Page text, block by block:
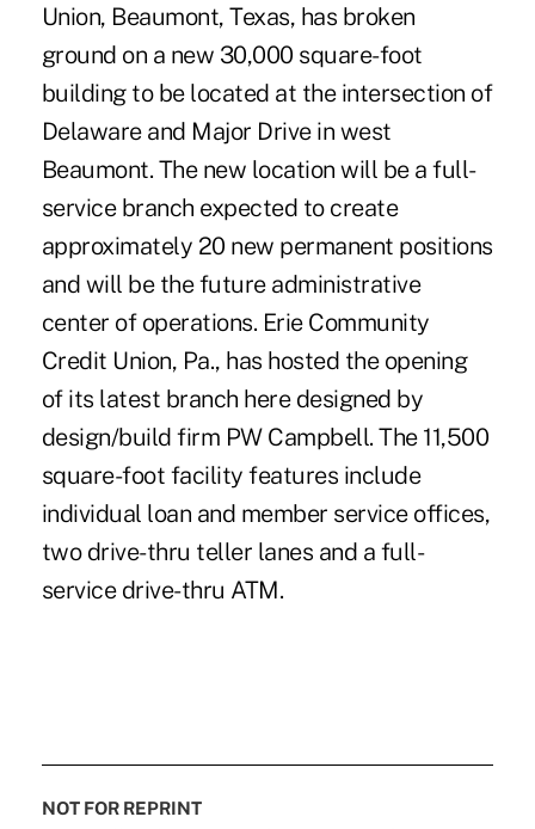
Union, Beaumont, Texas, has broken
ground on a new 30,000 square-foot
building to be located at the intersection of
Delaware and Major Drive in west
Beaumont. The new location will be a full-
service branch expected to create
approximately 20 new permanent positions
and will be the future administrative
center of operations. Erie Community
Credit Union, Pa., has hosted the opening
of its latest branch here designed by
design/build firm PW Campbell. The 11,500
square-foot facility features include
individual loan and member service offices,
two drive-thru teller lanes and a full-
service drive-thru ATM.
NOT FOR REPRINT